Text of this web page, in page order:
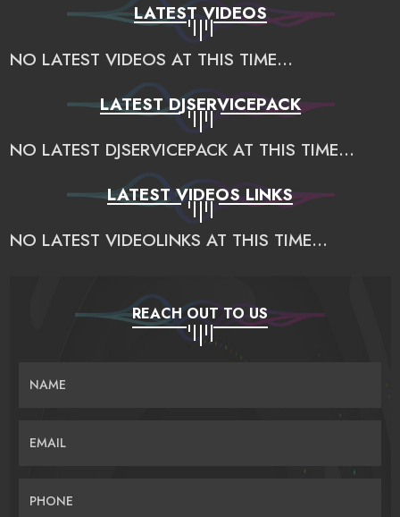
LATEST VIDEOS
NO LATEST VIDEOS AT THIS TIME...
LATEST DJSERVICEPACK
NO LATEST DJSERVICEPACK AT THIS TIME...
LATEST VIDEOS LINKS
NO LATEST VIDEOLINKS AT THIS TIME...
REACH OUT TO US
NAME
EMAIL
PHONE